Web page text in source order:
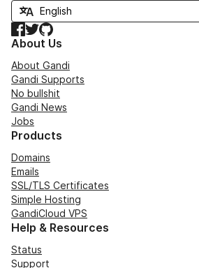
Facebook
TwitterGitHub
About Us
About Gandi
Gandi Supports
No bullshit
Gandi News
Jobs
Products
Domains
Emails
SSL/TLS Certificates
Simple Hosting
GandiCloud VPS
Help & Resources
Status
Support